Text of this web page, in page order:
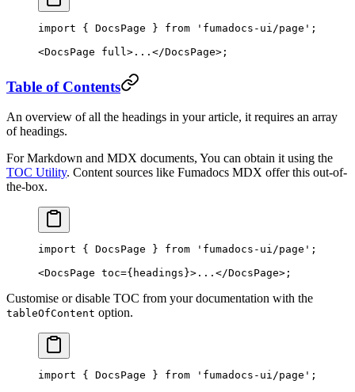
import { DocsPage } from 'fumadocs-ui/page' ;
<DocsPage full>...</DocsPage>;
Table of Contents
An overview of all the headings in your article, it requires an array
of headings.
For Markdown and MDX documents, You can obtain it using the
TOC Utility. Content sources like Fumadocs MDX offer this out-of-
the-box.
import { DocsPage } from 'fumadocs-ui/page' ;
<DocsPage toc={headings}>...</DocsPage>;
Customise or disable TOC from your documentation with the
tableOfContent option.
import { DocsPage } from 'fumadocs-ui/page' ;